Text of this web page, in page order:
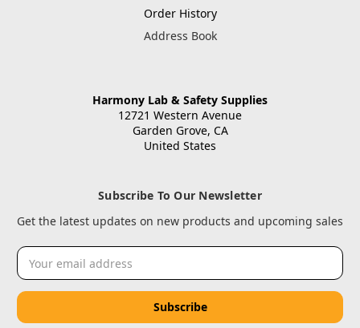
Order History
Address Book
Harmony Lab & Safety Supplies
12721 Western Avenue
Garden Grove, CA
United States
Subscribe To Our Newsletter
Get the latest updates on new products and upcoming sales
Email
Address